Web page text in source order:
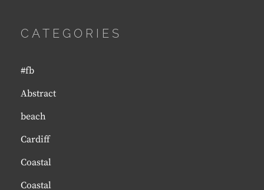
CATEGORIES
#fb
Abstract
beach
Cardiff
Coastal
Coastal